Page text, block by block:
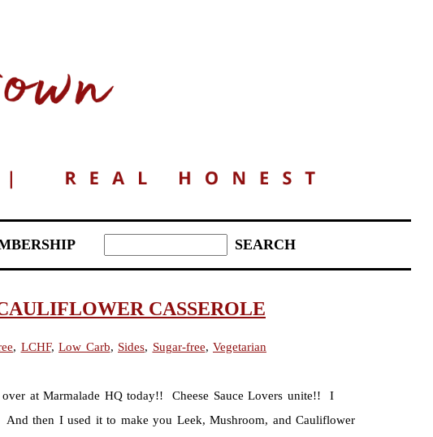
CASSEROLE
, LCHF, Low Carb, Sides, Sugar-free, Vegetarian
at Marmalade HQ today!! Cheese Sauce Lovers unite!! I
And then I used it to make you Leek, Mushroom, and Cauliflower